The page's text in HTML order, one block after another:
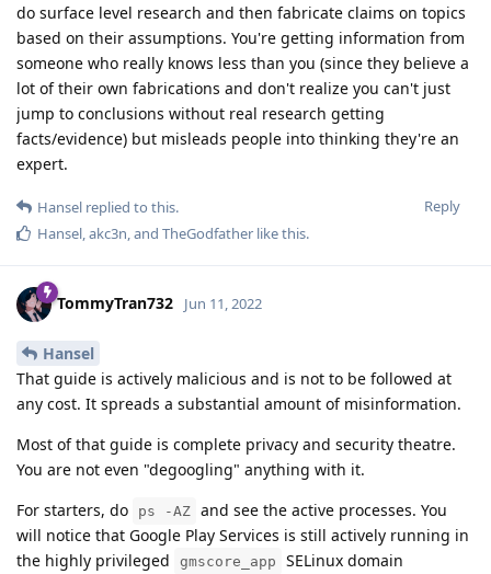
do surface level research and then fabricate claims on topics
based on their assumptions. You're getting information from
someone who really knows less than you (since they believe a
lot of their own fabrications and don't realize you can't just
jump to conclusions without real research getting
facts/evidence) but misleads people into thinking they're an
expert.
Reply
Hansel replied to this.
Hansel,akc3n, and TheGodfather like this.
TommyTran732 Jun 11, 2022
Hansel
That guide is actively malicious and is not to be followed at
any cost. It spreads a substantial amount of misinformation.
Most of that guide is complete privacy and security theatre.
You are not even "degoogling" anything with it.
For starters, do
ps -AZ and see the active processes. You
will notice that Google Play Services is still actively running in
the highly privileged
gmscore_app
SELinux domain